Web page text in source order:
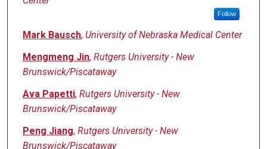
Follow
Mark Bausch, University of Nebraska Medical Center
Mengmeng Jin, Rutgers University - New
Brunswick/Piscataway
Ava Papetti, Rutgers University - New
Brunswick/Piscataway
Peng Jiang, Rutgers University - New
Brunswick/Piscataway